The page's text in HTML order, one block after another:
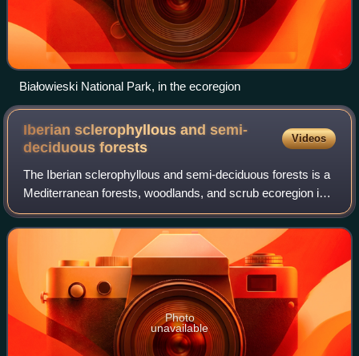
Białowieski National Park, in the ecoregion
Iberian sclerophyllous and semi-
deciduousforests
Videos
The Iberian sclerophyllous and semi-deciduous forests is a
Mediterranean forests, woodlands, and scrub ecoregion in
southwestern Europe. It occupies the interior valleys and
plateaus of the Iberian Pe
Photo
unavailable